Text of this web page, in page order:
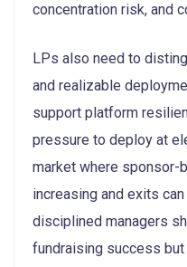
concentration risk, and
LPs also need to
and realizable
support platform
pressure to deploy at
market where sponsor-
increasing and exits
disciplined managers
fundraising success